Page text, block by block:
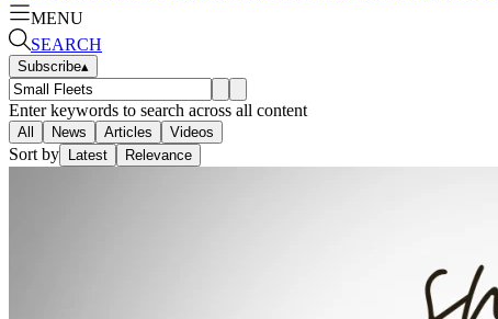
MENU
SEARCH
Subscribe▴
Enter keywords to search across all content
All News Articles Videos
Sort by Latest Relevance